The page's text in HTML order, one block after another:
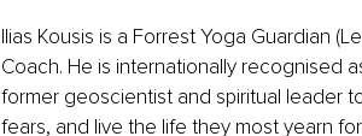
Ilias Kousis is a Forrest Yoga Guardian
Coach. He is internationally recognised
former geoscientist and spiritual leader
fears, and live the life they most yearn